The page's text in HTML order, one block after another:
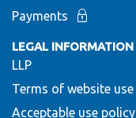
Payments
LEGAL INFORMATION
LLP
Terms of website use
Acceptable use policy